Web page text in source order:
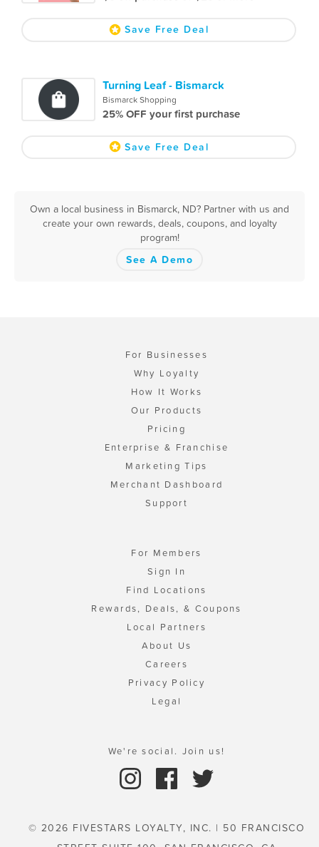
Save Free Deal
Turning Leaf - Bismarck
Bismarck Shopping
25% OFF your first purchase
Save Free Deal
Own a local business in Bismarck, ND? Partner with us and
create your own rewards, deals, coupons, and loyalty
program!
See A Demo
For Businesses
Why Loyalty
How It Works
Our Products
Pricing
Enterprise & Franchise
Marketing Tips
Merchant Dashboard
Support
For Members
Sign In
Find Locations
Rewards, Deals, & Coupons
Local Partners
About Us
Careers
Privacy Policy
Legal
We're social. Join us!
© 2026 FIVESTARS LOYALTY, INC. | 50 FRANCISCO